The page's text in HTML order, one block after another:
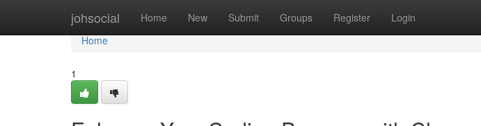
johsocial Home New Submit Groups Register Login
Home
Home
1